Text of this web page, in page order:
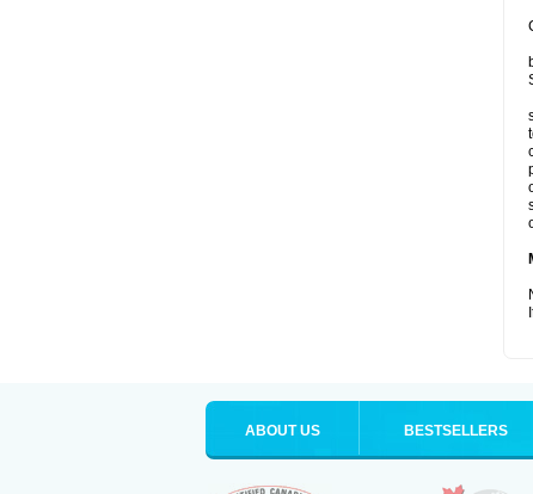
ABOUT US BESTSELLERS